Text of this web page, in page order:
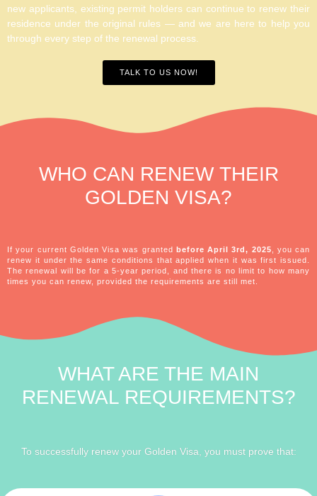
new applicants, existing permit holders can continue to renew their
residence under the original rules — and we are here to help you
through every step of the renewal process.
TALK TO US NOW!
WHO CAN RENEW THEIR
GOLDEN VISA?
If your current Golden Visa was granted before April 3rd, 2025 , you can
renew it under the same conditions that applied when it was first issued.
The renewal will be for a 5-year period, and there is no limit to how many
times you can renew, provided the requirements are still met.
WHAT ARE THE MAIN
RENEWAL REQUIREMENTS?
To successfully renew your Golden Visa, you must prove that: